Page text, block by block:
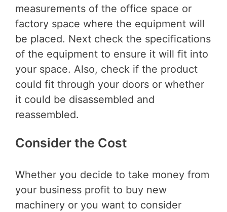
measurements of the office space or
factory space where the equipment will
be placed. Next check the specifications
of the equipment to ensure it will fit into
your space. Also, check if the product
could fit through your doors or whether
it could be disassembled and
reassembled.
Consider the Cost
Whether you decide to take money from
your business profit to buy new
machinery or you want to consider